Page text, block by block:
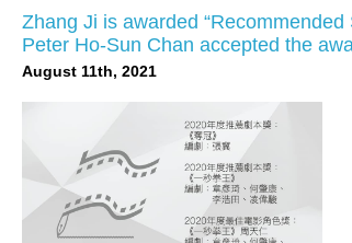
Zhang Ji is awarded
Peter Ho-Sun Chan accepted the
August 11th, 2021